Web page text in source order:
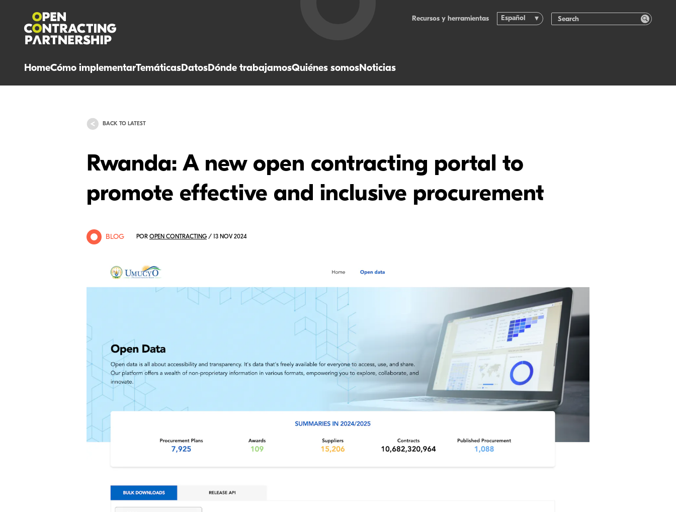
HomeCómo implementarTemáticasDatosDónde trabajamosQuiénes somosNoticias
Recursos y herramientas Español
BACK TO LATEST
Rwanda: A new open contracting portal to
promote effective and inclusive procurement
BLOG POR OPEN CONTRACTING / 13 NOV 2024